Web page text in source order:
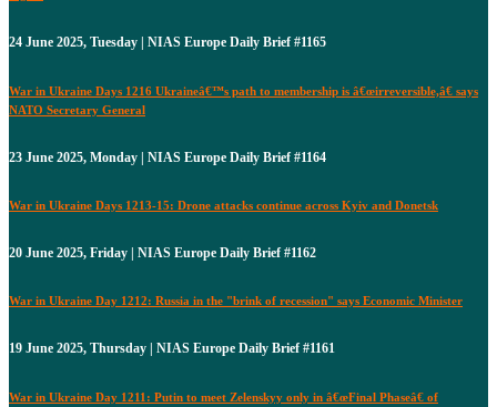
24 June 2025, Tuesday | NIAS Europe Daily Brief #1165
War in Ukraine Days 1216 Ukraineâ€™s path to membership is â€œirreversible,â€ says
NATO Secretary General
23 June 2025, Monday | NIAS Europe Daily Brief #1164
War in Ukraine Days 1213-15: Drone attacks continue across Kyiv and Donetsk
20 June 2025, Friday | NIAS Europe Daily Brief #1162
War in Ukraine Day 1212: Russia in the "brink of recession" says Economic Minister
19 June 2025, Thursday | NIAS Europe Daily Brief #1161
War in Ukraine Day 1211: Putin to meet Zelenskyy only in â€œFinal Phaseâ€ of